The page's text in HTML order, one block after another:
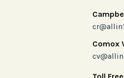
Comox